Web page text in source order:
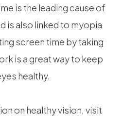
is the leading cause of
is also linked to myopia
screen time by taking
is a great way to keep
healthy.
on healthy vision, visit